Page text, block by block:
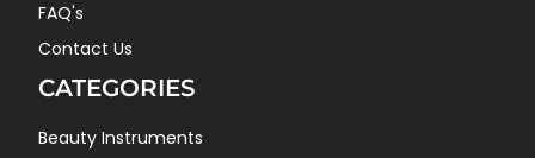
FAQ's
Contact Us
CATEGORIES
Beauty Instruments